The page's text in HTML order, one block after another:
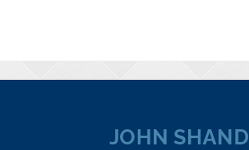
JOHN SHAND